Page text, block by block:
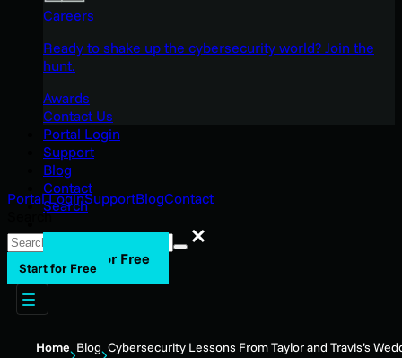
Careers
Ready to shake up the cybersecurity world? Join the
hunt.
Awards
Contact Us
Portal Login
Support
Blog
Contact
Search
Start for Free
Portal LoginSupportBlogContact
Search
Search
Start for Free
Home Blog Cybersecurity Lessons From Taylor and Travis’s